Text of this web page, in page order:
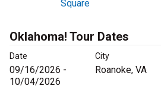
Square
Oklahoma! Tour Dates
Date City
09/16/2026 -
10/04/2026
Roanoke, VA